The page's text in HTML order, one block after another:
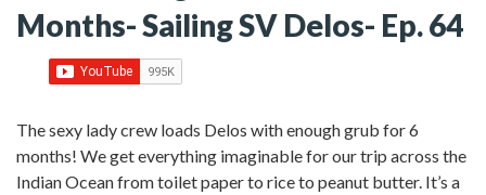
Months- Sailing SV Delos- Ep. 64
The sexy lady crew loads Delos with enough grub for 6
months! We get everything imaginable for our trip across the
Indian Ocean from toilet paper to rice to peanut butter. It’s a